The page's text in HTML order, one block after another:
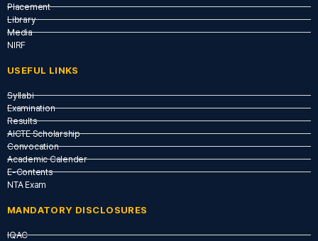
Placement
Library
Media
NIRF
USEFUL LINKS​
Syllabi
Examination
Results
AICTE Scholarship
Convocation
Academic Calender
E-Contents
NTA Exam
MANDATORY DISCLOSURES
IQAC